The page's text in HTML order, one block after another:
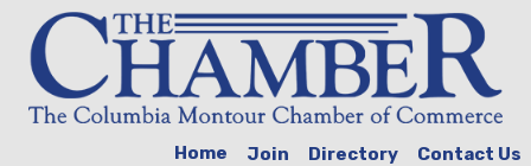
Home Join Directory Contact Us